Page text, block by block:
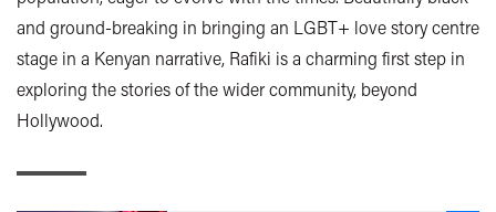
and ground-breaking in bringing an LGBT+ love story centre
stage in a Kenyan narrative, Rafiki is a charming first step in
exploring the stories of the wider community, beyond
Hollywood.